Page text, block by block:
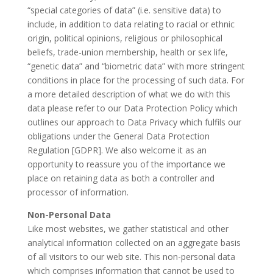
“special categories of data” (i.e. sensitive data) to
include, in addition to data relating to racial or ethnic
origin, political opinions, religious or philosophical
beliefs, trade-union membership, health or sex life,
“genetic data” and “biometric data” with more stringent
conditions in place for the processing of such data. For
a more detailed description of what we do with this
data please refer to our Data Protection Policy which
outlines our approach to Data Privacy which fulfils our
obligations under the General Data Protection
Regulation [GDPR]. We also welcome it as an
opportunity to reassure you of the importance we
place on retaining data as both a controller and
processor of information.
Non-Personal Data
Like most websites, we gather statistical and other
analytical information collected on an aggregate basis
of all visitors to our web site. This non-personal data
which comprises information that cannot be used to